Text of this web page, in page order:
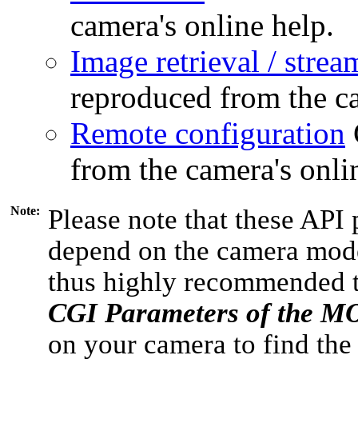
camera's online help.
Image retrieval /
reproduced from the
Remote configuration
from the camera's
Note:
Please note that these
depend on the camera
thus highly recommended
CGI Parameters of the
on your camera to find